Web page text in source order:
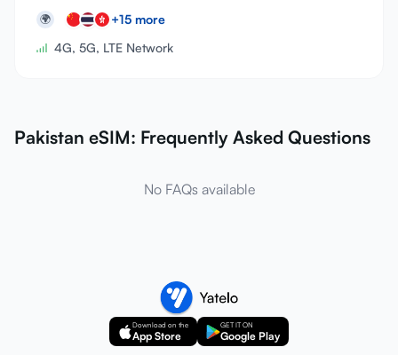
🌍 +15 more
4G, 5G, LTE Network
Pakistan eSIM: Frequently Asked Questions
No FAQs available
Download on the
App Store
GET IT ON
Google Play